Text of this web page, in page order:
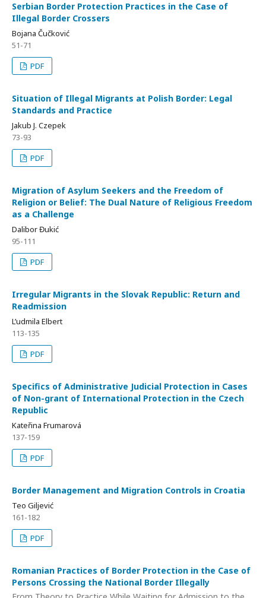
Serbian Border Protection Practices in the Case of
Illegal Border Crossers
Bojana Čučković
51-71
PDF
Situation of Illegal Migrants at Polish Border: Legal
Standards and Practice
Jakub J. Czepek
73-93
PDF
Migration of Asylum Seekers and the Freedom of
Religion or Belief: The Dual Nature of Religious Freedom
as a Challenge
Dalibor Đukić
95-111
PDF
Irregular Migrants in the Slovak Republic: Return and
Readmission
L’udmila Elbert
113-135
PDF
Specifics of Administrative Judicial Protection in Cases
of Non-grant of International Protection in the Czech
Republic
Kateřina Frumarová
137-159
PDF
Border Management and Migration Controls in Croatia
Teo Giljević
161-182
PDF
Romanian Practices of Border Protection in the Case of
Persons Crossing the National Border Illegally